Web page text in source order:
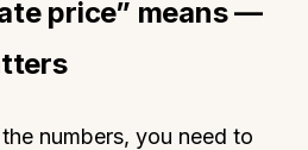
price” means —
numbers, you need to